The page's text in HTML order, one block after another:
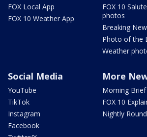
FOX Local App
FOX 10 Weather App
FOX 10
photos
Breaking
Photo of the
Weather
Social Media
YouTube
TikTok
Instagram
Facebook
More
Morning Brief
FOX 10
Nightly